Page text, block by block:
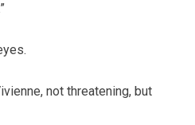
not threatening, but